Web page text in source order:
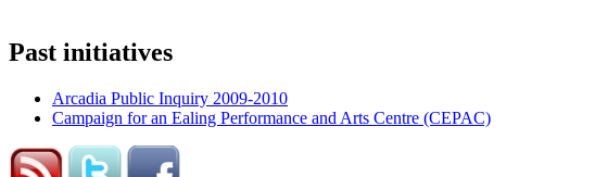
Past initiatives
Arcadia Public Inquiry 2009-2010
Campaign for an Ealing Performance and Arts Centre (CEPAC)